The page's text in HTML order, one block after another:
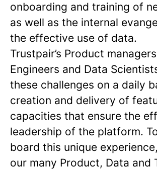
onboarding and training of
as well as the internal
the effective use of data.
Trustpair’s Product
Engineers and Data
these challenges on a daily
creation and delivery of
capacities that ensure the
leadership of the platform.
board this unique
our many Product, Data and